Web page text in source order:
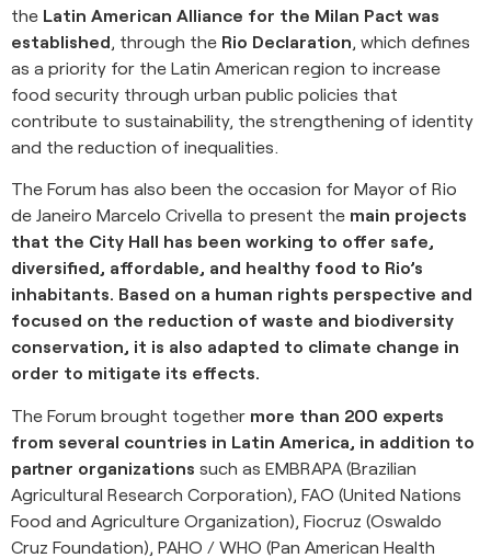
the Latin American Alliance for the Milan Pact was
established, through the Rio Declaration, which defines
as a priority for the Latin American region to increase
food security through urban public policies that
contribute to sustainability, the strengthening of identity
and the reduction of inequalities.
The Forum has also been the occasion for Mayor of Rio
de Janeiro Marcelo Crivella to present the main projects
that the City Hall has been working to offer safe,
diversified, affordable, and healthy food to Rio’s
inhabitants. Based on a human rights perspective and
focused on the reduction of waste and biodiversity
conservation, it is also adapted to climate change in
order to mitigate its effects.
The Forum brought together more than 200 experts
from several countries in Latin America, in addition to
partner organizations such as EMBRAPA (Brazilian
Agricultural Research Corporation), FAO (United Nations
Food and Agriculture Organization), Fiocruz (Oswaldo
Cruz Foundation), PAHO / WHO (Pan American Health